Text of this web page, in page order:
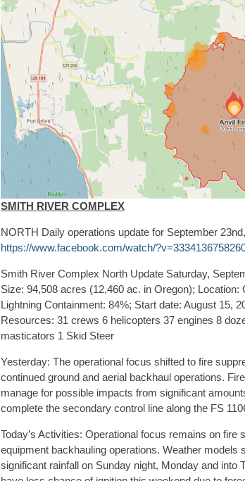
SMITH RIVER COMPLEX
NORTH Daily operations update for September
https://www.facebook.com/watch/
Smith River Complex North Update Saturday,
Size: 94,508 acres (12,460 ac. in Oregon);
Lightning Containment: 84%; Start date: August 15,
Resources: 31 crews 6 helicopters 37 engines 8
masticators 1 Skid Steer
Yesterday: The operational focus shifted to fire
continued ground and aerial backhaul operations.
manage for possible impacts from significant
complete the secondary control line along the FS
Today’s Activities: Operational focus remains on fire
equipment backhauling operations. Weather models
significant rainfall on Sunday night, Monday and into